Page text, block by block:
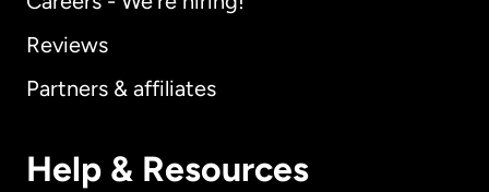
Reviews
Partners & affiliates
Help & Resources